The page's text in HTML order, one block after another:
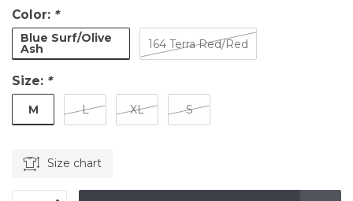
Color: *
Blue Surf/Olive
Ash 164 Terra Red/Red
Size: *
M L XL S
Size chart